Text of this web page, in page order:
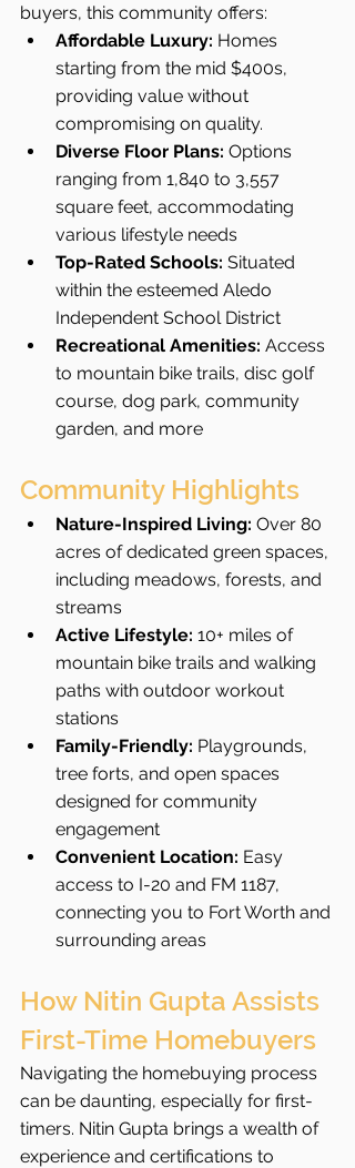
buyers, this community offers:
Affordable Luxury: Homes
starting from the mid $400s,
providing value without
compromising on quality.
Diverse Floor Plans: Options
ranging from 1,840 to 3,557
square feet, accommodating
various lifestyle needs
Top-Rated Schools: Situated
within the esteemed Aledo
Independent School District
Recreational Amenities: Access
to mountain bike trails, disc golf
course, dog park, community
garden, and more
Community Highlights
Nature-Inspired Living: Over 80
acres of dedicated green spaces,
including meadows, forests, and
streams
Active Lifestyle: 10+ miles of
mountain bike trails and walking
paths with outdoor workout
stations
Family-Friendly: Playgrounds,
tree forts, and open spaces
designed for community
engagement
Convenient Location: Easy
access to I-20 and FM 1187,
connecting you to Fort Worth and
surrounding areas
How Nitin Gupta Assists
First-Time Homebuyers
Navigating the homebuying process
can be daunting, especially for first-
timers. Nitin Gupta brings a wealth of
experience and certifications to